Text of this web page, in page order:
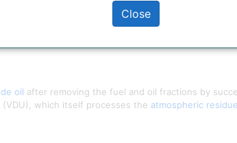
oil after removing the fuel and oil fractions by
which itself processes the atmospheric residue
Close